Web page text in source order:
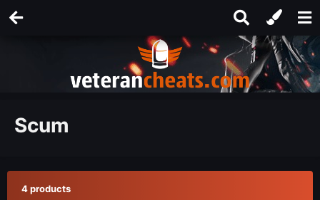
Scum
4 products